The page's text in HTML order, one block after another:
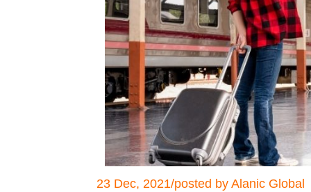
23 Dec, 2021/posted by Alanic Global